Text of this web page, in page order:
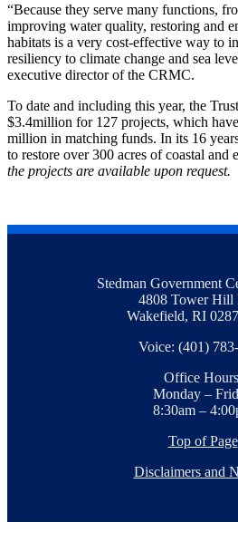
“Because they serve many functions,
improving water quality, restoring and
habitats is a very cost-effective way to
resiliency to climate change and sea
executive director of the CRMC.
To date and including this year, the
$3.4million for 127 projects, which
million in matching funds. In its 16
to restore over 300 acres of coastal and
the projects are available upon request.
Stedman Government
4808 Tower Hill
Wakefield, RI
Voice: (401)
Office
Monday –
8:30am –
Top of Page
Disclaimers and